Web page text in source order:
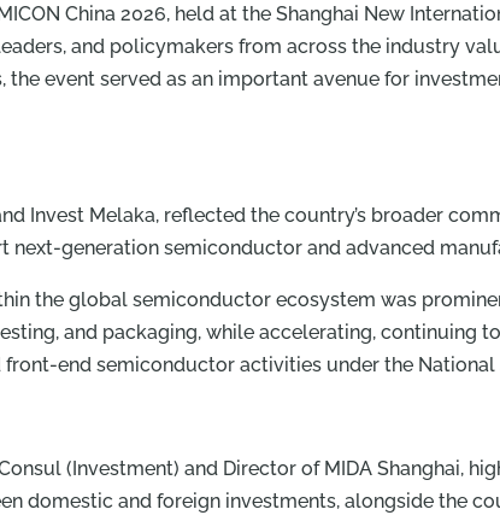
China 2026, held at the Shanghai New
and policymakers from across the industry
event served as an important avenue for
Invest Melaka, reflected the country’s broader
next-generation semiconductor and advanced
the global semiconductor ecosystem was
and packaging, while accelerating, continuing
end semiconductor activities under the
(Investment) and Director of MIDA Shanghai,
domestic and foreign investments, alongside the